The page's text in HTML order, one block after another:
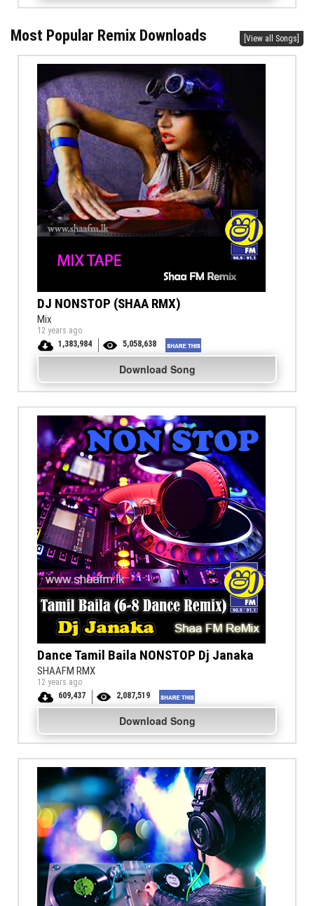
Most Popular Remix Downloads [View all Songs]
DJ NONSTOP (SHAA RMX)
Mix
12 years ago
1,383,984
5,058,638
Download Song
Dance Tamil Baila NONSTOP Dj Janaka
SHAAFM RMX
12 years ago
609,437
2,087,519
Download Song